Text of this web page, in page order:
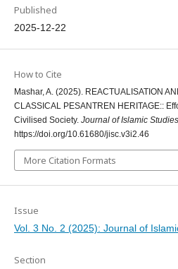
Published
2025-12-22
How to Cite
Mashar, A. (2025). REACTUALISATION
CLASSICAL PESANTREN HERITAGE::
Civilised Society. Journal of Islamic
https://doi.org/10.61680/jisc.v3i2.46
More Citation Formats
Issue
Vol. 3 No. 2 (2025): Journal of
Section